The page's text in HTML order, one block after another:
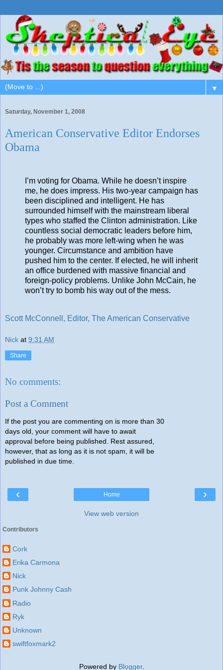
▼
Saturday, November 1, 2008
American Conservative Editor Endorses
Obama
I’m voting for Obama. While he doesn’t inspire
me, he does impress. His two-year campaign has
been disciplined and intelligent. He has
surrounded himself with the mainstream liberal
types who staffed the Clinton administration. Like
countless social democratic leaders before him,
he probably was more left-wing when he was
younger. Circumstance and ambition have
pushed him to the center. If elected, he will inherit
an office burdened with massive financial and
foreign-policy problems. Unlike John McCain, he
won’t try to bomb his way out of the mess.
Scott McConnell, Editor, The American Conservative
Nick at 9:31 AM
Share
No comments:
Post a Comment
If the post you are commenting on is more than 30
days old, your comment will have to await
approval before being published. Rest assured,
however, that as long as it is not spam, it will be
published in due time.
‹ ›
Home
View web version
Contributors
Cork
Erika Carmona
Nick
Punk Johnny Cash
Radio
Ryk
Unknown
swiftfoxmark2
Powered by Blogger.